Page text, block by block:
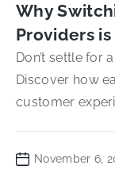
Why
Providers is
Don’t settle for
Discover how
customer
November 6,